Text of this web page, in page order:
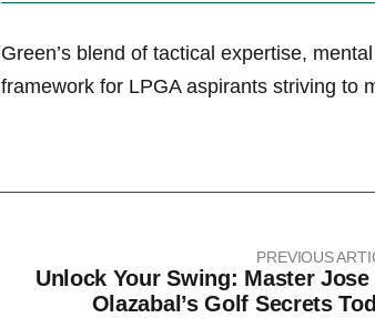
Green’s⁤ blend of tactical expertise,
framework⁤ for LPGA aspirants⁢ striving to
PREVIOUS
Unlock Your Swing: Master Jose
Olazabal’s Golf Secrets